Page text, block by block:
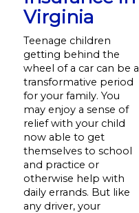
Virginia
Teenage children
getting behind the
wheel of a car can be a
transformative period
for your family. You
may enjoy a sense of
relief with your child
now able to get
themselves to school
and practice or
otherwise help with
daily errands. But like
any driver, your